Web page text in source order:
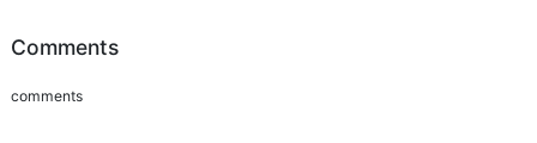
Comments
comments